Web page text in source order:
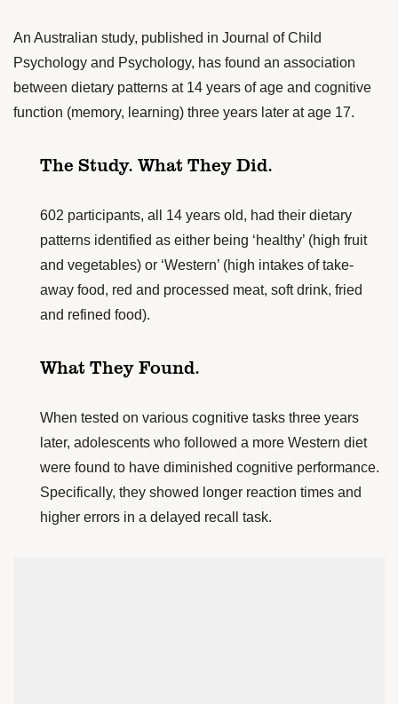
An Australian study, published in Journal of Child
Psychology and Psychology, has found an association
between dietary patterns at 14 years of age and cognitive
function (memory, learning) three years later at age 17.
The Study. What They Did.
602 participants, all 14 years old, had their dietary
patterns identified as either being ‘healthy’ (high fruit
and vegetables) or ‘Western’ (high intakes of take-
away food, red and processed meat, soft drink, fried
and refined food).
What They Found.
When tested on various cognitive tasks three years
later, adolescents who followed a more Western diet
were found to have diminished cognitive performance.
Specifically, they showed longer reaction times and
higher errors in a delayed recall task.